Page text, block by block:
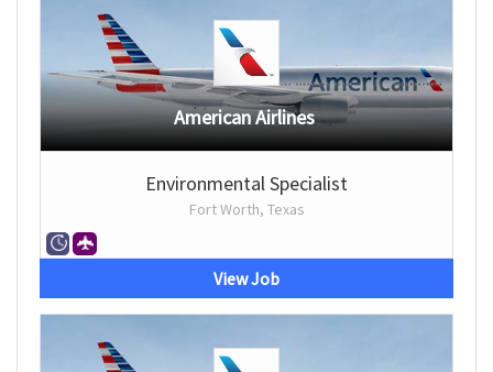
American Airlines
Environmental Specialist
Fort Worth, Texas
View Job